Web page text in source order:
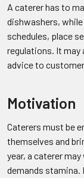
A caterer has to
dishwashers,
schedules, place
regulations. It may
advice to
Motivation
Caterers must be
themselves and
year, a caterer
demands